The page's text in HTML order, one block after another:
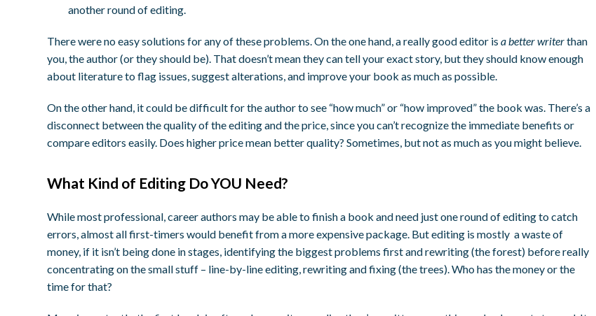
another round of editing.
There were no easy solutions for any of these problems. On the one hand, a really good editor isa better writerthan
you, the author (or they should be). That doesn’t mean they can tell your exact story, but they should know enough
about literature to flag issues, suggest alterations, and improve your book as much as possible.
On the other hand, it could be difficult for the author to see “how much” or “how improved” the book was. There’s a
disconnect between the quality of the editing and the price, since you can’t recognize the immediate benefits or
compare editors easily. Does higher price mean better quality? Sometimes, but not as much as you might believe.
What Kind of Editing Do YOU Need?
While most professional, career authors may be able to finish a book and need just one round of editing to catch
errors, almost all first-timers would benefit from a more expensive package. But editing is mostly a waste of
money, if it isn’t being done in stages, identifying the biggest problems first and rewriting (the forest) before really
concentrating on the small stuff – line-by-line editing, rewriting and fixing (the trees). Who has the money or the
time for that?